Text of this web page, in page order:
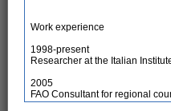
Work experience
1998-present
Researcher at the Italian
2005
FAO Consultant for regional